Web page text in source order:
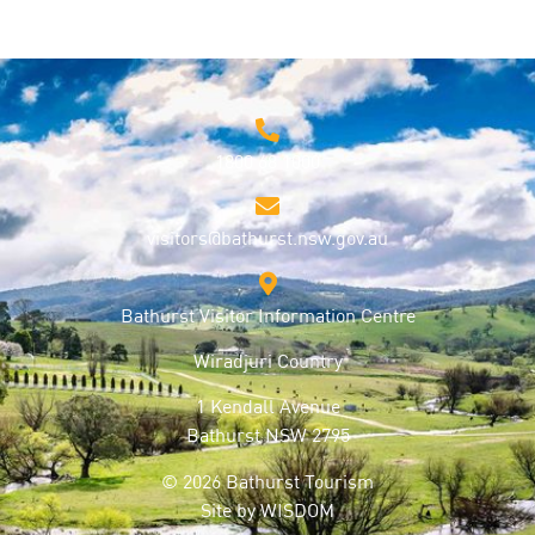
1800 68 1000
visitors@bathurst.nsw.gov.au
Bathurst Visitor Information Centre
Wiradjuri Country
1 Kendall Avenue
Bathurst NSW 2795
© 2026 Bathurst Tourism
Site byWISDOM